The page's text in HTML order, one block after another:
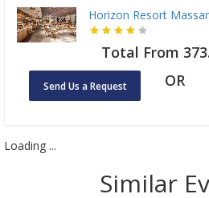
Horizon Resort
Total From
Send Us a Request OR
Loading ...
Similar